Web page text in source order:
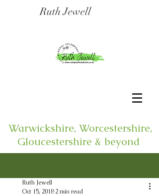
Ruth Jewell
Warwickshire, Worcestershire,
Gloucestershire & beyond
Ruth Jewell
Oct 15, 2018 2 min read